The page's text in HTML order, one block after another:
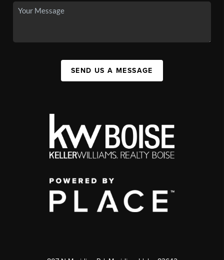
SEND US A MESSAGE